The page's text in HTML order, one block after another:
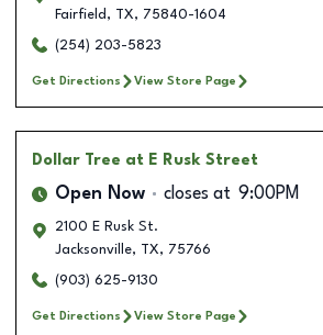
Fairfield , TX, 75840-1604
(254) 203-5823
Get Directions View Store Page
Dollar Tree at E Rusk Street
Open Now closes at 9:00PM
2100 E Rusk St.
Jacksonville, TX, 75766
(903) 625-9130
Get Directions View Store Page